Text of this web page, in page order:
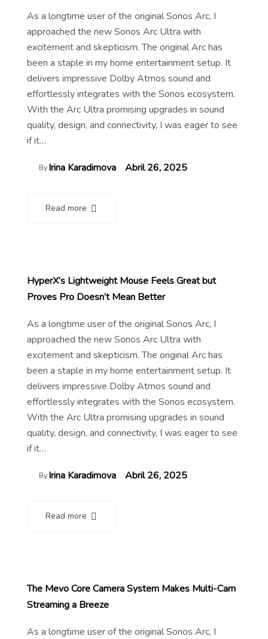
As a longtime user of the original Sonos Arc, I
approached the new Sonos Arc Ultra with
excitement and skepticism. The original Arc has
been a staple in my home entertainment setup. It
delivers impressive Dolby Atmos sound and
effortlessly integrates with the Sonos ecosystem.
With the Arc Ultra promising upgrades in sound
quality, design, and connectivity, I was eager to see
if it…
ByIrina Karadimova Abril 26, 2025
Read more
HyperX’s Lightweight Mouse Feels Great but
Proves Pro Doesn’t Mean Better
As a longtime user of the original Sonos Arc, I
approached the new Sonos Arc Ultra with
excitement and skepticism. The original Arc has
been a staple in my home entertainment setup. It
delivers impressive Dolby Atmos sound and
effortlessly integrates with the Sonos ecosystem.
With the Arc Ultra promising upgrades in sound
quality, design, and connectivity, I was eager to see
if it…
ByIrina Karadimova Abril 26, 2025
Read more
The Mevo Core Camera System Makes Multi-Cam
Streaming a Breeze
As a longtime user of the original Sonos Arc, I